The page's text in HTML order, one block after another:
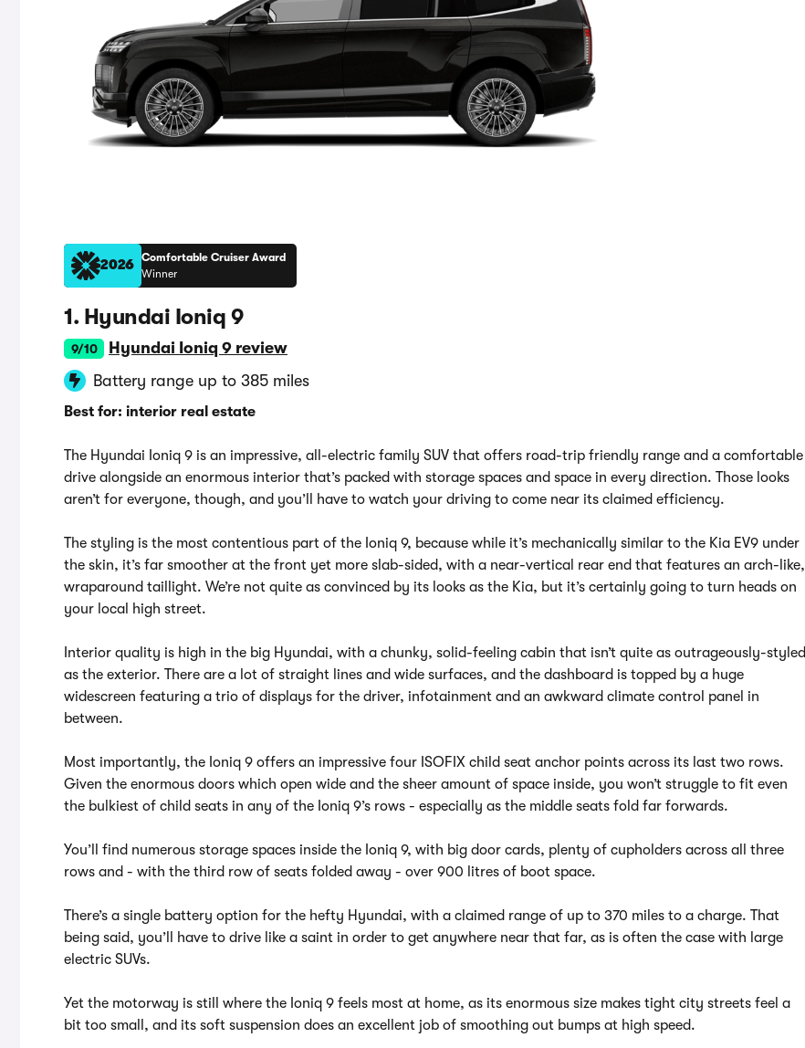
2026
Comfortable Cruiser Award
Winner
1. Hyundai Ioniq 9
9/10
Hyundai Ioniq 9 review
Battery range up to 385 miles
Best for: interior real estate
The Hyundai Ioniq 9 is an impressive, all-electric family SUV that offers road-trip friendly range and a comfortable
drive alongside an enormous interior that’s packed with storage spaces and space in every direction. Those looks
aren’t for everyone, though, and you’ll have to watch your driving to come near its claimed efficiency.
The styling is the most contentious part of the Ioniq 9, because while it’s mechanically similar to the Kia EV9 under
the skin, it’s far smoother at the front yet more slab-sided, with a near-vertical rear end that features an arch-like,
wraparound taillight. We’re not quite as convinced by its looks as the Kia, but it’s certainly going to turn heads on
your local high street.
Interior quality is high in the big Hyundai, with a chunky, solid-feeling cabin that isn’t quite as outrageously-styled
as the exterior. There are a lot of straight lines and wide surfaces, and the dashboard is topped by a huge
widescreen featuring a trio of displays for the driver, infotainment and an awkward climate control panel in
between.
Most importantly, the Ioniq 9 offers an impressive four ISOFIX child seat anchor points across its last two rows.
Given the enormous doors which open wide and the sheer amount of space inside, you won’t struggle to fit even
the bulkiest of child seats in any of the Ioniq 9’s rows - especially as the middle seats fold far forwards.
You’ll find numerous storage spaces inside the Ioniq 9, with big door cards, plenty of cupholders across all three
rows and - with the third row of seats folded away - over 900 litres of boot space.
There’s a single battery option for the hefty Hyundai, with a claimed range of up to 370 miles to a charge. That
being said, you’ll have to drive like a saint in order to get anywhere near that far, as is often the case with large
electric SUVs.
Yet the motorway is still where the Ioniq 9 feels most at home, as its enormous size makes tight city streets feel a
bit too small, and its soft suspension does an excellent job of smoothing out bumps at high speed.